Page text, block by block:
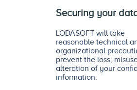
Securing your
LODASOFT will take
reasonable technical
organizational
prevent the loss,
alteration of your
information.